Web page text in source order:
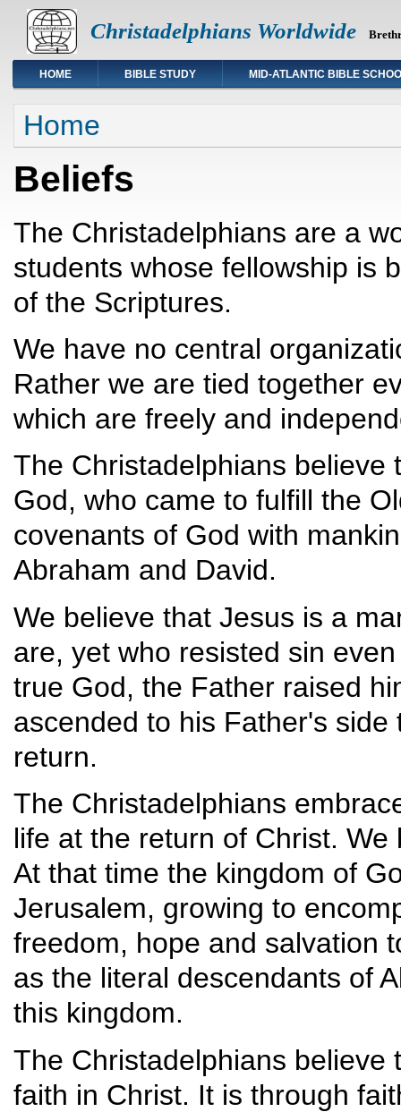
Christadelphians Worldwide
HOME BIBLE STUDY MID-ATLANTIC BIBLE
You are here
Home
Beliefs
The Christadelphians are a
students whose fellowship is
of the Scriptures.
We have no central
Rather we are tied together
which are freely and
The Christadelphians believe
God, who came to fulfill the
covenants of God with
Abraham and David.
We believe that Jesus is a
are, yet who resisted sin
true God, the Father raised
ascended to his Father's
return.
The Christadelphians
life at the return of Christ.
At that time the kingdom of
Jerusalem, growing to
freedom, hope and salvation
as the literal descendants of
this kingdom.
The Christadelphians believe
faith in Christ. It is through